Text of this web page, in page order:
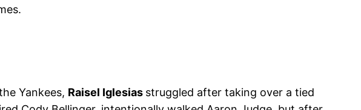
Yankees, Raisel Iglesias struggled after taking over a tied